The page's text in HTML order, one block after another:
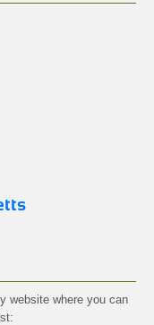
website where you can